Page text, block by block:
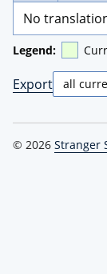
No
Legend:
Export
© 2026 Stranger